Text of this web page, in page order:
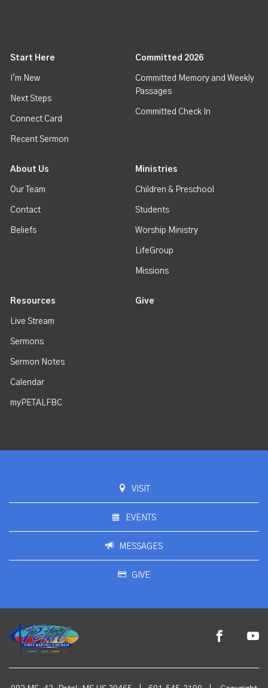
Start Here
I'm New
Next Steps
Connect Card
Recent Sermon
Committed 2026
Committed Memory and Weekly
Passages
Committed Check In
About Us
Our Team
Contact
Beliefs
Ministries
Children & Preschool
Students
Worship Ministry
LifeGroup
Missions
Resources
Live Stream
Sermons
Sermon Notes
Calendar
myPETALFBC
Give
VISIT
EVENTS
MESSAGES
GIVE